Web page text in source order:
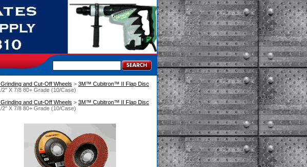
and Cut-Off Wheels > 3M™ Cubitron™ II Flap Disc
X 7/8 80+ Grade (10/Case)
and Cut-Off Wheels > 3M™ Cubitron™ II Flap Disc
X 7/8 80+ Grade (10/Case)